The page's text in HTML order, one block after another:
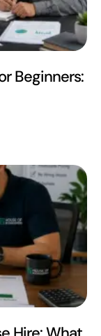
Beginners: